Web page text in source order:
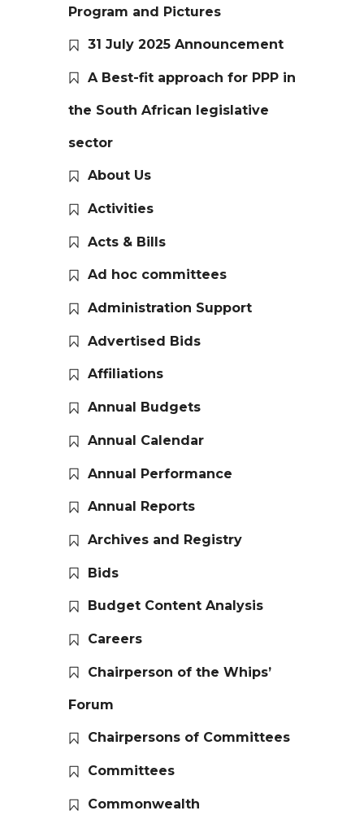
Program and Pictures
31 July 2025 Announcement
A Best-fit approach for PPP in
the South African legislative
sector
About Us
Activities
Acts & Bills
Ad hoc committees
Administration Support
Advertised Bids
Affiliations
Annual Budgets
Annual Calendar
Annual Performance
Annual Reports
Archives and Registry
Bids
Budget Content Analysis
Careers
Chairperson of the Whips’
Forum
Chairpersons of Committees
Committees
Commonwealth